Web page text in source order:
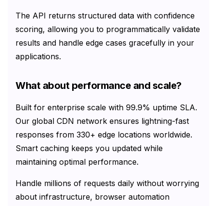
The API returns structured data with confidence
scoring, allowing you to programmatically validate
results and handle edge cases gracefully in your
applications.
What about performance and scale?
Built for enterprise scale with 99.9% uptime SLA.
Our global CDN network ensures lightning-fast
responses from 330+ edge locations worldwide.
Smart caching keeps you updated while
maintaining optimal performance.
Handle millions of requests daily without worrying
about infrastructure, browser automation